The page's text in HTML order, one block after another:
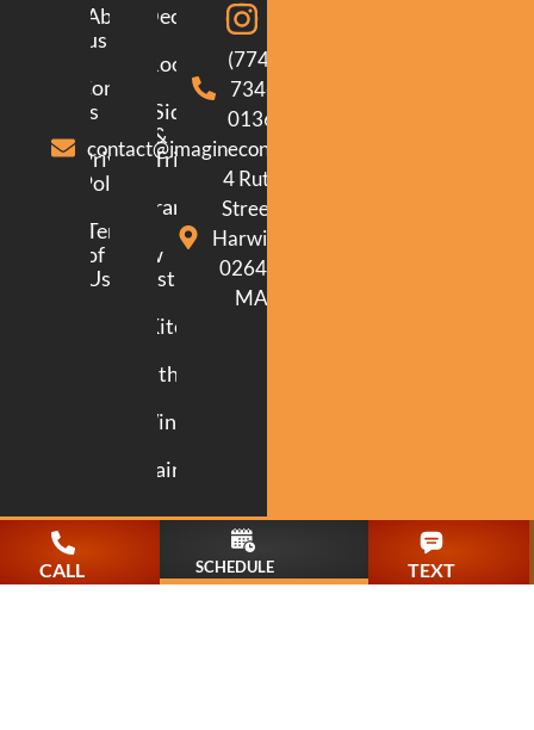
About
us
Contact
us
Privacy
Policy
Terms
of
Use
Decking
Roofing
Siding
&
Trim
Framing
New
Construction
Kitchen
Bathroom
Windows
Painting
(774)
734-
0136
contact@imagineconstructionma.com
4 Ruth
Street.
Harwich.
02645.
MA
CALL SCHEDULE TEXT